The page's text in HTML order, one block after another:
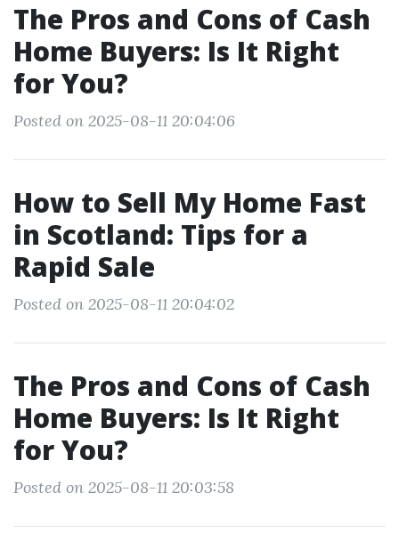
The Pros and Cons of Cash
Home Buyers: Is It Right
for You?
Posted on 2025-08-11 20:04:06
How to Sell My Home Fast
in Scotland: Tips for a
Rapid Sale
Posted on 2025-08-11 20:04:02
The Pros and Cons of Cash
Home Buyers: Is It Right
for You?
Posted on 2025-08-11 20:03:58